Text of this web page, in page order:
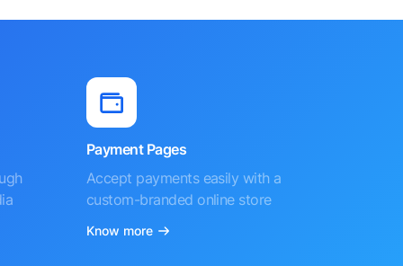
Payment Pages
Accept payments easily with a
custom-branded online store
Know more